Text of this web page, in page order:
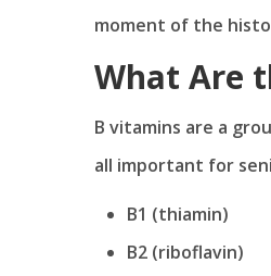
moment of the
What Are
B vitamins are a
all important for
B1 (thiamin)
B2 (riboflavin)